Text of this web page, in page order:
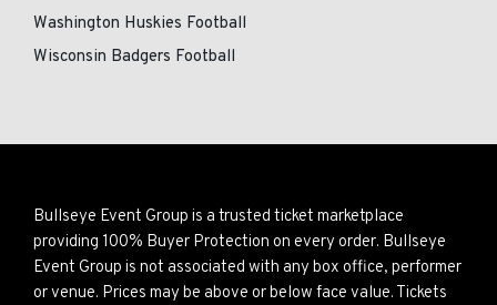
Washington Huskies Football
Wisconsin Badgers Football
Bullseye Event Group is a trusted ticket marketplace
providing 100% Buyer Protection on every order. Bullseye
Event Group is not associated with any box office, performer
or venue. Prices may be above or below face value. Tickets